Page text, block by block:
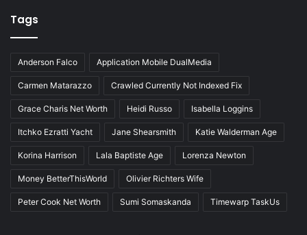
Tags
Anderson Falco Application Mobile DualMedia
Carmen Matarazzo Crawled Currently Not Indexed Fix
Grace Charis Net Worth Heidi Russo Isabella Loggins
Itchko Ezratti Yacht Jane Shearsmith Katie Walderman Age
Korina Harrison Lala Baptiste Age Lorenza Newton
Money BetterThisWorld Olivier Richters Wife
Peter Cook Net Worth Sumi Somaskanda Timewarp TaskUs